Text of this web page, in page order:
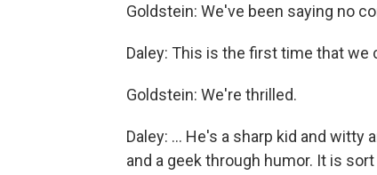
Goldstein: We've been saying no
Daley: This is the first time that we
Goldstein: We're thrilled.
Daley: ... He's a sharp kid and
and a geek through humor. It is